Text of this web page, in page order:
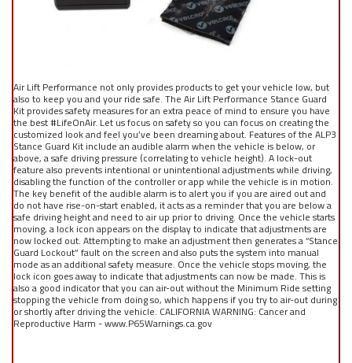
Air Lift Performance not only provides products to get your vehicle low, but
also to keep you and your ride safe. The Air Lift Performance Stance Guard
Kit provides safety measures for an extra peace of mind to ensure you have
the best #LifeOnAir. Let us focus on safety so you can focus on creating the
customized look and feel you’ve been dreaming about. Features of the ALP3
Stance Guard Kit include an audible alarm when the vehicle is below, or
above, a safe driving pressure (correlating to vehicle height). A lock-out
feature also prevents intentional or unintentional adjustments while driving,
disabling the function of the controller or app while the vehicle is in motion.
The key benefit of the audible alarm is to alert you if you are aired out and
do not have rise-on-start enabled, it acts as a reminder that you are below a
safe driving height and need to air up prior to driving. Once the vehicle starts
moving, a lock icon appears on the display to indicate that adjustments are
now locked out. Attempting to make an adjustment then generates a “Stance
Guard Lockout” fault on the screen and also puts the system into manual
mode as an additional safety measure. Once the vehicle stops moving, the
lock icon goes away to indicate that adjustments can now be made. This is
also a good indicator that you can air-out without the Minimum Ride setting
stopping the vehicle from doing so, which happens if you try to air-out during
or shortly after driving the vehicle. CALIFORNIA WARNING: Cancer and
Reproductive Harm - www.P65Warnings.ca.gov